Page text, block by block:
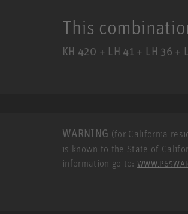
This
KH 420 + LH 41 + LH 36 +
WARNING (for California
is known to the State of
information go to: